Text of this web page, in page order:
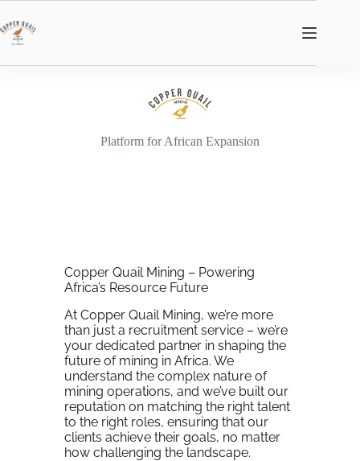
Platform for African Expansion
Copper Quail Mining – Powering
Africa’s Resource Future
At Copper Quail Mining, we’re more
than just a recruitment service – we’re
your dedicated partner in shaping the
future of mining in Africa. We
understand the complex nature of
mining operations, and we’ve built our
reputation on matching the right talent
to the right roles, ensuring that our
clients achieve their goals, no matter
how challenging the landscape.